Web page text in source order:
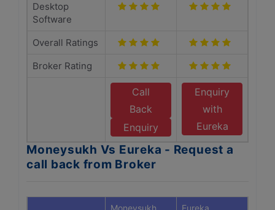
Desktop
Software
Overall Ratings
Broker Rating
Call
Back
Enquiry
Enquiry
with
Eureka
Moneysukh Vs Eureka - Request a
call back from Broker
Moneysukh Eureka